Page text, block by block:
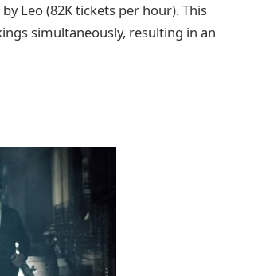
Leo (82K tickets per hour). This
simultaneously, resulting in an